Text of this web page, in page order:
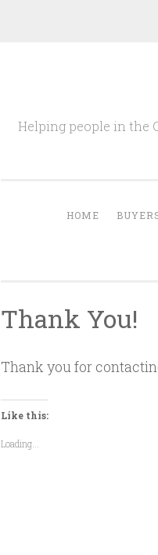
content
Helping people in the
HOME
Thank You!
Thank you for
Like this:
Loading...